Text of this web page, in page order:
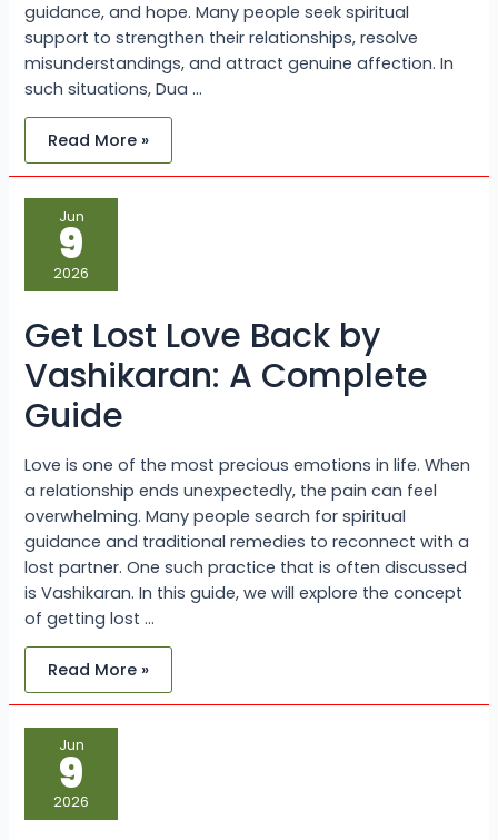
guidance, and hope. Many people seek spiritual
support to strengthen their relationships, resolve
misunderstandings, and attract genuine affection. In
such situations, Dua …
Read More »
Jun
9
2026
Get Lost Love Back by
Vashikaran: A Complete
Guide
Love is one of the most precious emotions in life. When
a relationship ends unexpectedly, the pain can feel
overwhelming. Many people search for spiritual
guidance and traditional remedies to reconnect with a
lost partner. One such practice that is often discussed
is Vashikaran. In this guide, we will explore the concept
of getting lost …
Get
Lost
Love
Back
by
Vashikaran:
A
Guide
Read More »
Jun
9
2026
Effective
Inter
Caste
Love
Marriage
Problem
Solution